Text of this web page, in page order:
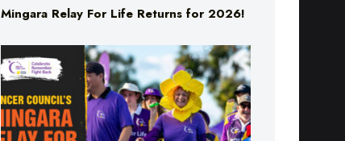
Mingara Relay For Life Returns for 2026!